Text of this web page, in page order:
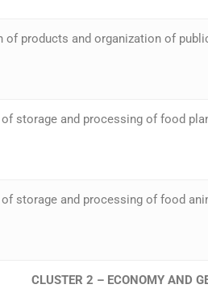
of products and organization of
of storage and processing of food
of storage and processing of food
CLUSTER 2 – ECONOMY AND